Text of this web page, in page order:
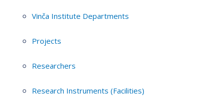
Vinča Institute Departments
Projects
Researchers
Research Instruments (Facilities)